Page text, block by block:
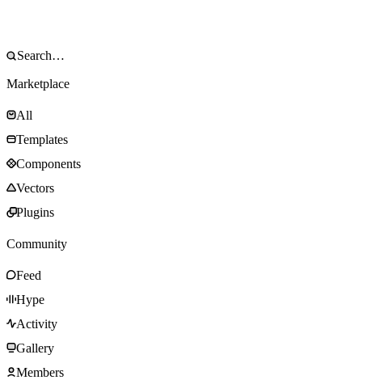
Marketplace
All
Templates
Components
Vectors
Plugins
Community
Feed
Hype
Activity
Gallery
Members